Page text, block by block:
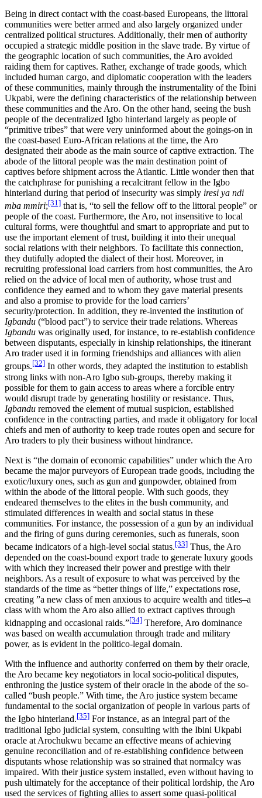
Being in direct contact with the coast-based Europeans, the littoral
communities were better armed and also largely organized under
centralized political structures. Additionally, their men of authority
occupied a strategic middle position in the slave trade. By virtue of
the geographic location of such communities, the Aro avoided
raiding them for captives. Rather, exchange of trade goods, which
included human cargo, and diplomatic cooperation with the leaders
of these communities, mainly through the instrumentality of the Ibini
Ukpabi, were the defining characteristics of the relationship between
these communities and the Aro. On the other hand, seeing the bush
people of the decentralized Igbo hinterland largely as people of
“primitive tribes” that were very uninformed about the goings-on in
the coast-based Euro-African relations at the time, the Aro
designated their abode as the main source of captive extraction. The
abode of the littoral people was the main destination point of
captives before shipment across the Atlantic. Little wonder then that
the catchphrase for punishing a recalcitrant fellow in the Igbo
hinterland during that period of insecurity was simply iresi ya ndi
mba mmiri;[31] that is, “to sell the fellow off to the littoral people” or
people of the coast. Furthermore, the Aro, not insensitive to local
cultural forms, were thoughtful and smart to appropriate and put to
use the important element of trust, building it into their unequal
social relations with their neighbors. To facilitate this connection,
they dutifully adopted the dialect of their host. Moreover, in
recruiting professional load carriers from host communities, the Aro
relied on the advice of local men of authority, whose trust and
confidence they earned and to whom they gave material presents
and also a promise to provide for the load carriers’
security/protection. In addition, they re-invented the institution of
Igbandu (“blood pact”) to service their trade relations. Whereas
Igbandu was originally used, for instance, to re-establish confidence
between disputants, especially in kinship relationships, the itinerant
Aro trader used it in forming friendships and alliances with alien
groups.[32] In other words, they adapted the institution to establish
strong links with non-Aro Igbo sub-groups, thereby making it
possible for them to gain access to areas where a forcible entry
would disrupt trade by generating hostility or resistance. Thus,
Igbandu removed the element of mutual suspicion, established
confidence in the contracting parties, and made it obligatory for local
chiefs and men of authority to keep trade routes open and secure for
Aro traders to ply their business without hindrance.
Next is “the domain of economic capabilities” under which the Aro
became the major purveyors of European trade goods, including the
exotic/luxury ones, such as gun and gunpowder, obtained from
within the abode of the littoral people. With such goods, they
endeared themselves to the elites in the bush community, and
stimulated differences in wealth and social status in these
communities. For instance, the possession of a gun by an individual
and the firing of guns during ceremonies, such as funerals, soon
became indicators of a high-level social status.[33] Thus, the Aro
depended on the coast-bound export trade to generate luxury goods
with which they increased their power and prestige with their
neighbors. As a result of exposure to what was perceived by the
standards of the time as “better things of life,” expectations rose,
creating ”a new class of men anxious to acquire wealth and titles–a
class with whom the Aro also allied to extract captives through
kidnapping and occasional raids.”[34] Therefore, Aro dominance
was based on wealth accumulation through trade and military
power, as is evident in the politico-legal domain.
With the influence and authority conferred on them by their oracle,
the Aro became key negotiators in local socio-political disputes,
enthroning the justice system of their oracle in the abode of the so-
called “bush people.” With time, the Aro justice system became
fundamental to the social organization of people in various parts of
the Igbo hinterland.[35] For instance, as an integral part of the
traditional Igbo judicial system, consulting with the Ibini Ukpabi
oracle at Arochukwu became an effective means of achieving
genuine reconciliation and of re-establishing confidence between
disputants whose relationship was so strained that normalcy was
impaired. With their justice system installed, even without having to
push ultimately for the acceptance of their political lordship, the Aro
used the services of fighting allies to assert some quasi-political